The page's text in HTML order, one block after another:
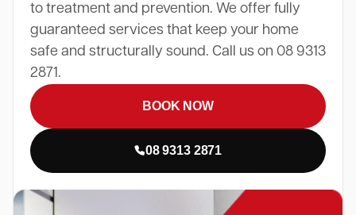
to treatment and prevention. We offer fully
guaranteed services that keep your home
safe and structurally sound. Call us on 08 9313
2871.
BOOK NOW
08 9313 2871